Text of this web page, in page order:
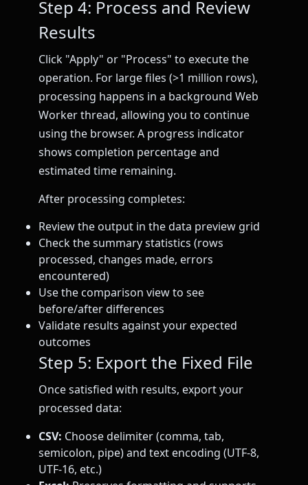
Step 4: Process and Review
Results
Click "Apply" or "Process" to execute the
operation. For large files (>1 million rows),
processing happens in a background Web
Worker thread, allowing you to continue
using the browser. A progress indicator
shows completion percentage and
estimated time remaining.
After processing completes:
Review the output in the data preview grid
Check the summary statistics (rows
processed, changes made, errors
encountered)
Use the comparison view to see
before/after differences
Validate results against your expected
outcomes
Step 5: Export the Fixed File
Once satisfied with results, export your
processed data:
CSV: Choose delimiter (comma, tab,
semicolon, pipe) and text encoding (UTF-8,
UTF-16, etc.)